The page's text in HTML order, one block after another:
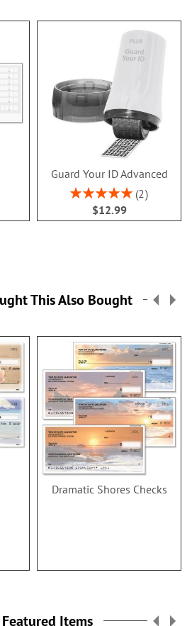
Guard Your ID Advanced
Rating:
100%
2
$12.99
This Also Bought
Dramatic Shores Checks
Items